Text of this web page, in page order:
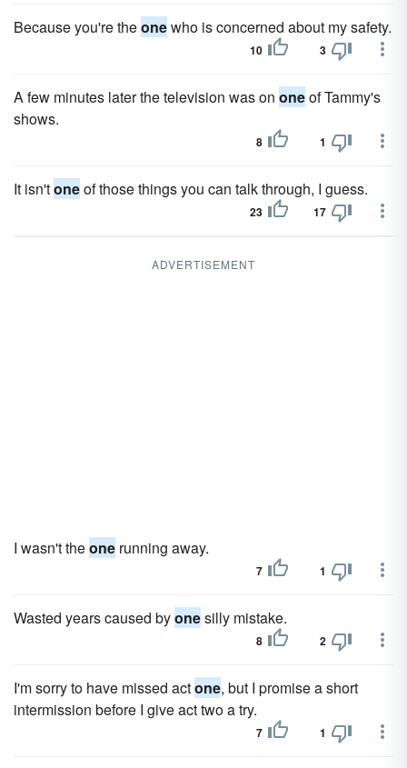
Because you're theonewho is concerned about my safety.
10 3
A few minutes later the television was on oneof Tammy's
shows.
8 1
It isn'toneof those things you can talk through, I guess.
23 17
ADVERTISEMENT
I wasn't theone running away.
7 1
Wasted years caused byonesilly mistake.
8 2
I'm sorry to have missed actone, but I promise a short
intermission before I give act two a try.
7 1